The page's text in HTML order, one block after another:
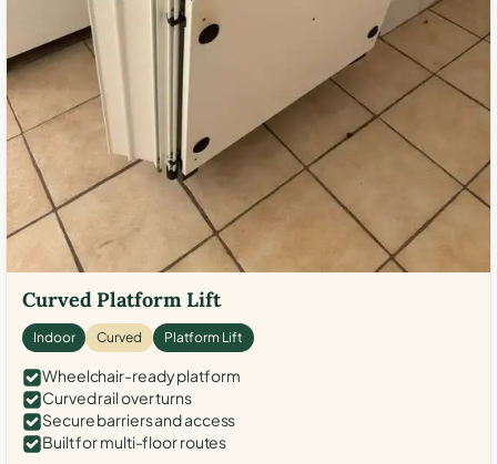
Curved Platform Lift
Indoor Curved Platform Lift
Wheelchair-ready platform
Curved rail over turns
Secure barriers and access
Built for multi-floor routes